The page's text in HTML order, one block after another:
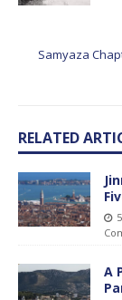
Samyaza
RELATED
A